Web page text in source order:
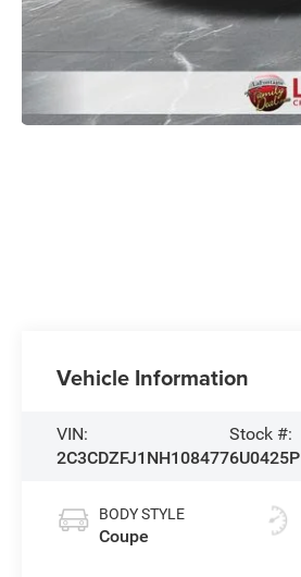
Vehicle Information
VIN:
2C3CDZFJ1NH108477
Stock #:
6U0425P
BODY STYLE
Coupe